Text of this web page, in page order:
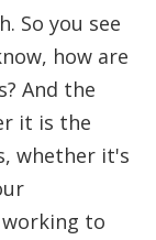
So you see
how are
And the
it is the
whether it's
to